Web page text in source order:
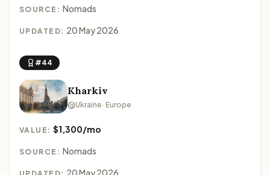
SOURCE: Nomads
UPDATED: 20 May 2026
#44
Kharkiv
Ukraine · Europe
VALUE:$1,300/mo
SOURCE: Nomads
20 May 2026